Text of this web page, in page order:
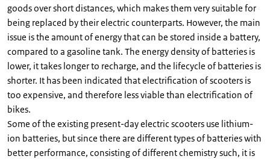
goods over short distances, which makes them very suitable for
being replaced by their electric counterparts. However, the main
issue is the amount of energy that can be stored inside a battery,
compared to a gasoline tank. The energy density of batteries is
lower, it takes longer to recharge, and the lifecycle of batteries is
shorter. It has been indicated that electrification of scooters is
too expensive, and therefore less viable than electrification of
bikes.
Some of the existing present-day electric scooters use lithium-
ion batteries, but since there are different types of batteries with
better performance, consisting of different chemistry such, it is